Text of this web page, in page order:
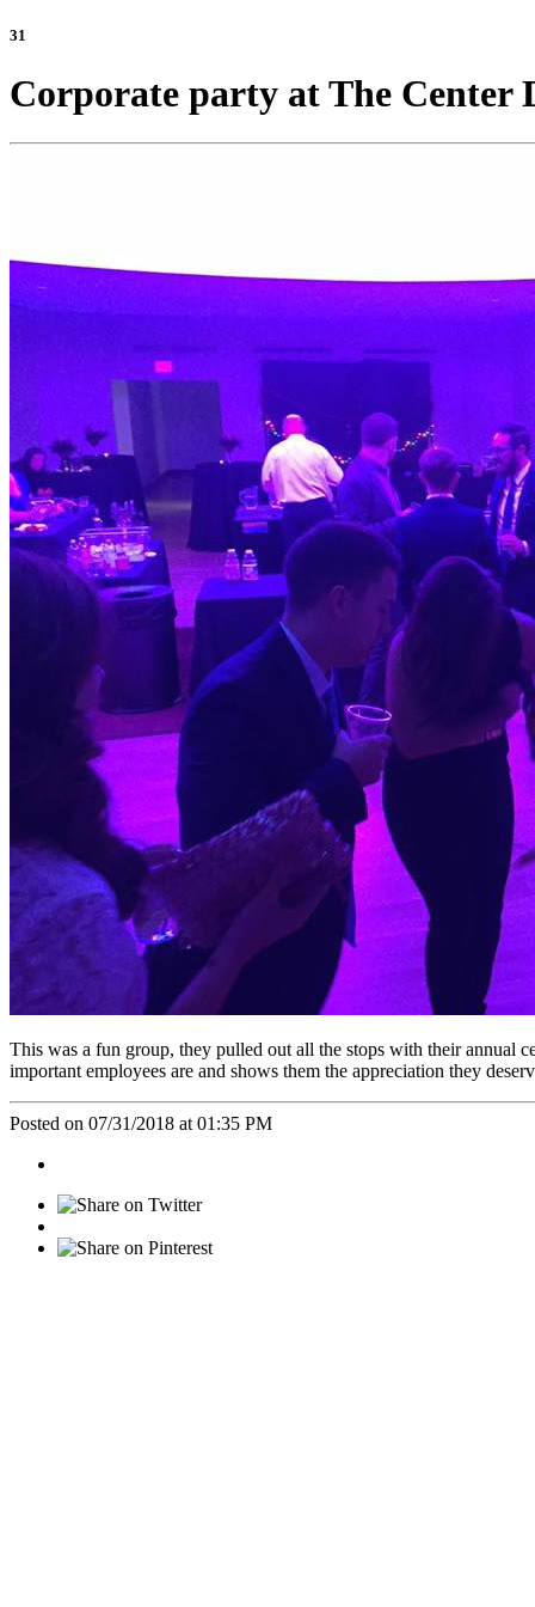
31
Corporate party at The Center
This was a fun group, they pulled out all the stops with their annual
important employees are and shows them the appreciation they
Posted on 07/31/2018 at 01:35 PM